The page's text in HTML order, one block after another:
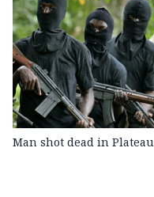
Man shot dead in Plateau